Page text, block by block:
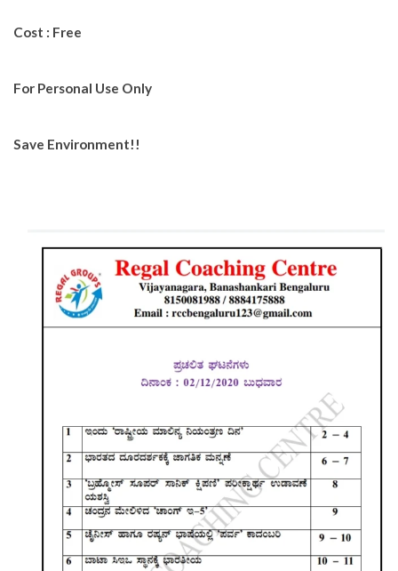
Cost : Free
For Personal Use Only
Save Environment!!